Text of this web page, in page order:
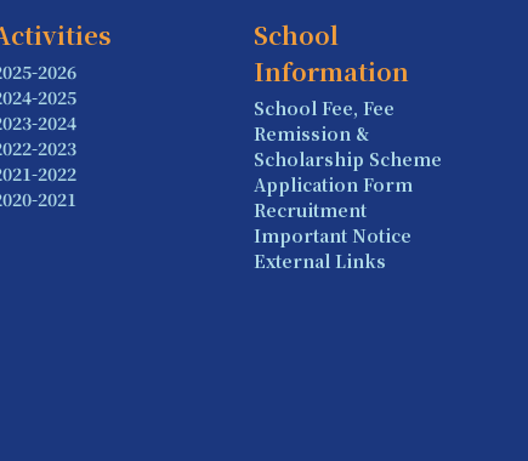
2026
2025
2024
2023
2022
2021
School
Information
School Fee, Fee
Remission &
Scholarship Scheme
Application Form
Recruitment
Important Notice
External Links